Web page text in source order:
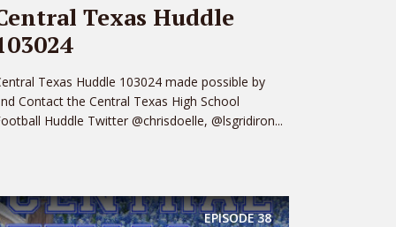
Texas Huddle
Texas Huddle 103024 made possible by
Contact the Central Texas High School
Huddle Twitter @chrisdoelle, @lsgridiron...
EPISODE38